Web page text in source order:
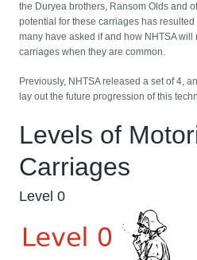
the Duryea brothers, Ransom Olds and
potential for these carriages has
many have asked if and how NHTSA will
carriages when they are common.
Previously, NHTSA released a set of 4,
lay out the future progression of this
Levels of
Carriages
Level 0